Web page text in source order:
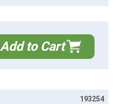
Add to Cart
193254